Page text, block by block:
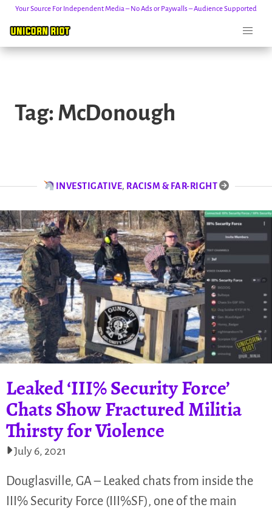
content
Your Source For Independent Media – No Ads or Paywalls – Audience Supported
Tag: McDonough
INVESTIGATIVE, RACISM & FAR-RIGHT
Leaked ‘III% Security Force’
Chats Show Fractured Militia
Thirsty for Violence
July 6, 2021
Douglasville, GA – Leaked chats from inside the
III% Security Force (III%SF), one of the main